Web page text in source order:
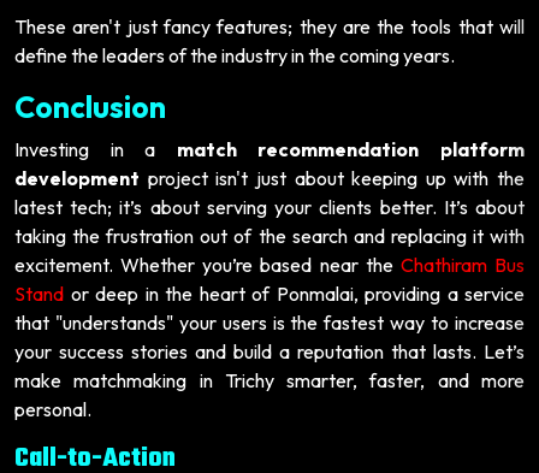
These aren't just fancy features; they are the tools that will
define the leaders of the industry in the coming years.
Conclusion
Investing in a match recommendation platform
development project isn't just about keeping up with the
latest tech; it’s about serving your clients better. It’s about
taking the frustration out of the search and replacing it with
excitement. Whether you’re based near the Chathiram Bus
Stand or deep in the heart of Ponmalai, providing a service
that "understands" your users is the fastest way to increase
your success stories and build a reputation that lasts. Let’s
make matchmaking in Trichy smarter, faster, and more
personal.
Call-to-Action